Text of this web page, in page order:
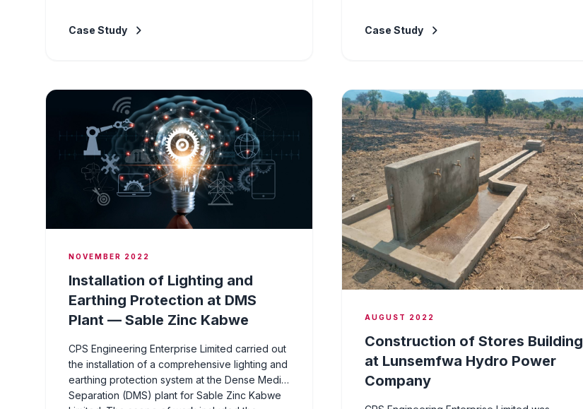
Case Study
support the plant's operational requirements.
Works included foundation preparation,
protocols.
Case Study
NOVEMBER 2022
Installation of Lighting and
Earthing Protection at DMS
Plant — Sable Zinc Kabwe
CPS Engineering Enterprise Limited carried out
the installation of a comprehensive lighting and
earthing protection system at the Dense Media
Separation (DMS) plant for Sable Zinc Kabwe
AUGUST 2022
Construction of Stores Building
at Lunsemfwa Hydro Power
Company